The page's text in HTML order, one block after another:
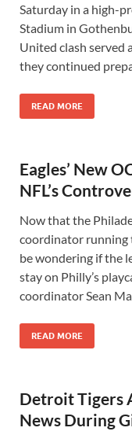
Saturday in a high-
Stadium in
United clash served
they continued
READ MORE
Eagles’ New
NFL’s
Now that the
coordinator running
be wondering if the
stay on Philly’s
coordinator Sean
READ MORE
Detroit Tigers
News During